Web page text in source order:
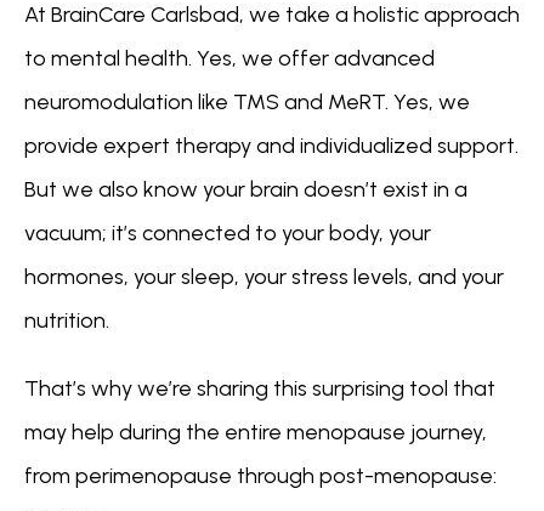
ABOUT
CONDITIONS
SERVICES
At BrainCare Carlsbad, we take a holistic approach
to mental health. Yes, we offer advanced
neuromodulation like TMS and MeRT. Yes, we
provide expert therapy and individualized support.
But we also know your brain doesn’t exist in a
vacuum; it’s connected to your body, your
hormones, your sleep, your stress levels, and your
nutrition.
That’s why we’re sharing this surprising tool that
may help during the entire menopause journey,
from perimenopause through post-menopause: